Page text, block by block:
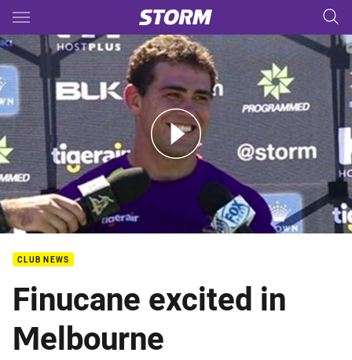
Main
You have skipped the navigation, tab for page content
Finucane Media - January 12
CLUB NEWS
Finucane excited in
Melbourne